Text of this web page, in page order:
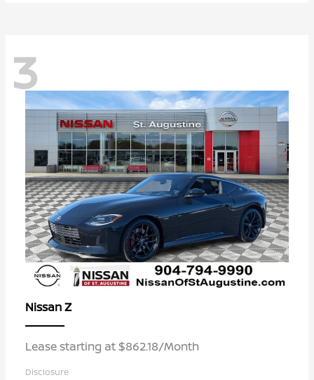
3
NissanZ
Lease starting at $862.18/Month
Disclosure